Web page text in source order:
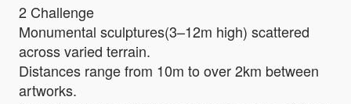
2 Challenge
Monumental sculptures(3–12m high) scattered
across varied terrain.
Distances range from 10m to over 2km between
artworks.